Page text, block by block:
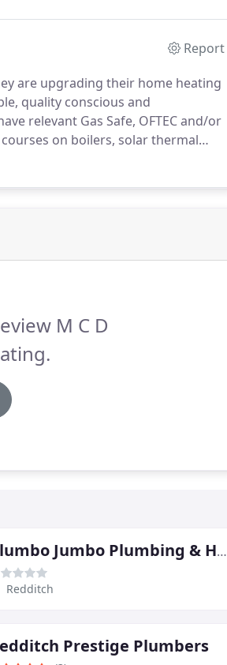
Report
are upgrading their home heating
quality conscious and
relevant Gas Safe, OFTEC and/or
on boilers, solar thermal
M C D
Plumbo Jumbo Plumbing & Heating
Redditch
Prestige Plumbers